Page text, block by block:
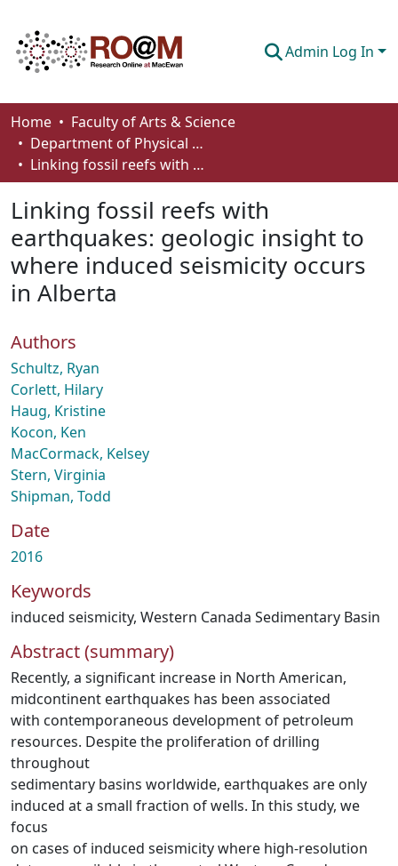
Admin Log In
Communities & Collections
Browse
About
How To Deposit
Home
Faculty of Arts & Science
Department of Physical Sciences
Linking fossil reefs with earthquakes: geologic insight to where induced seismicity occurs in Alberta
Linking fossil reefs with
earthquakes: geologic insight to
where induced seismicity occurs
in Alberta
Authors
Schultz, Ryan
Corlett, Hilary
Haug, Kristine
Kocon, Ken
MacCormack, Kelsey
Stern, Virginia
Shipman, Todd
Date
2016
Keywords
induced seismicity, Western Canada Sedimentary Basin
Abstract (summary)
Recently, a significant increase in North American,
midcontinent earthquakes has been associated
with contemporaneous development of petroleum
resources. Despite the proliferation of drilling
throughout
sedimentary basins worldwide, earthquakes are only
induced at a small fraction of wells. In this study, we
focus
on cases of induced seismicity where high-resolution